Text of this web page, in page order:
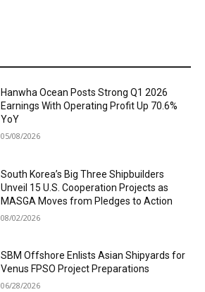
Hanwha Ocean Posts Strong Q1 2026
Earnings With Operating Profit Up 70.6%
YoY
05/08/2026
South Korea’s Big Three Shipbuilders
Unveil 15 U.S. Cooperation Projects as
MASGA Moves from Pledges to Action
08/02/2026
SBM Offshore Enlists Asian Shipyards for
Venus FPSO Project Preparations
06/28/2026